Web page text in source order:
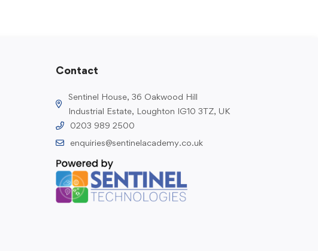
Contact
Sentinel House, 36 Oakwood Hill
Industrial Estate, Loughton IG10 3TZ, UK
0203 989 2500
enquiries@sentinelacademy.co.uk